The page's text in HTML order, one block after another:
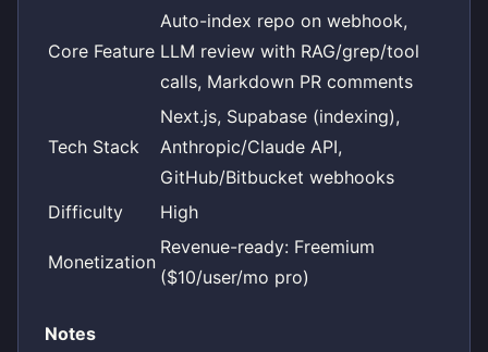
Core Feature
Auto-index repo on webhook,
LLM review with RAG/grep/tool
calls, Markdown PR comments
Tech Stack
Next.js, Supabase (indexing),
Anthropic/Claude API,
GitHub/Bitbucket webhooks
Difficulty
High
Monetization
Revenue-ready: Freemium
($10/user/mo pro)
Notes